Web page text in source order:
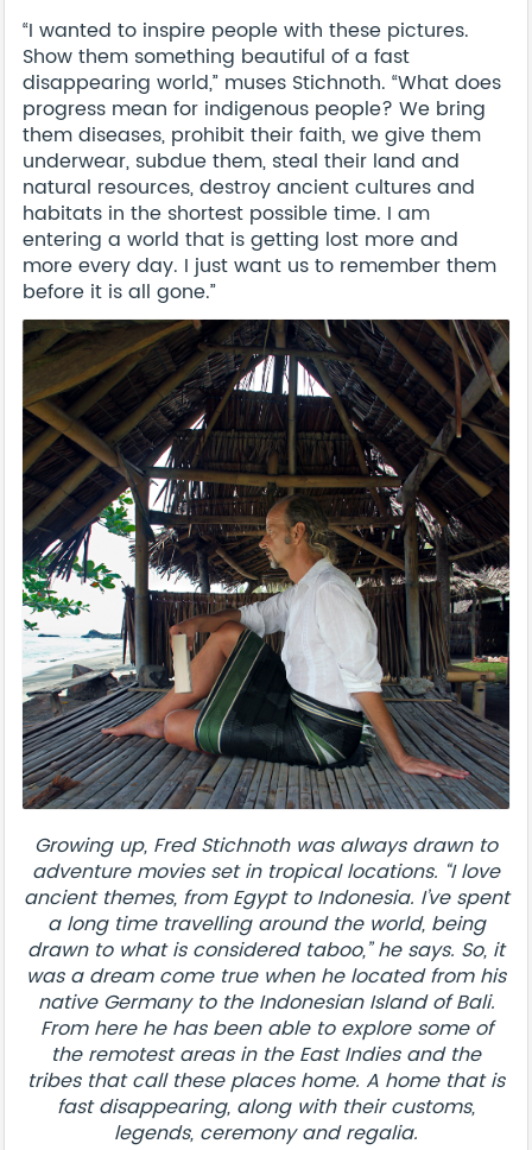
“I wanted to inspire people with these pictures.
Show them something beautiful of a fast
disappearing world,” muses Stichnoth. “What does
progress mean for indigenous people? We bring
them diseases, prohibit their faith, we give them
underwear, subdue them, steal their land and
natural resources, destroy ancient cultures and
habitats in the shortest possible time. I am
entering a world that is getting lost more and
more every day. I just want us to remember them
before it is all gone.”
Growing up, Fred Stichnoth was always drawn to
adventure movies set in tropical locations. “I love
ancient themes, from Egypt to Indonesia. I’ve spent
a long time travelling around the world, being
drawn to what is considered taboo,” he says. So, it
was a dream come true when he located from his
native Germany to the Indonesian Island of Bali.
From here he has been able to explore some of
the remotest areas in the East Indies and the
tribes that call these places home. A home that is
fast disappearing, along with their customs,
legends, ceremony and regalia.